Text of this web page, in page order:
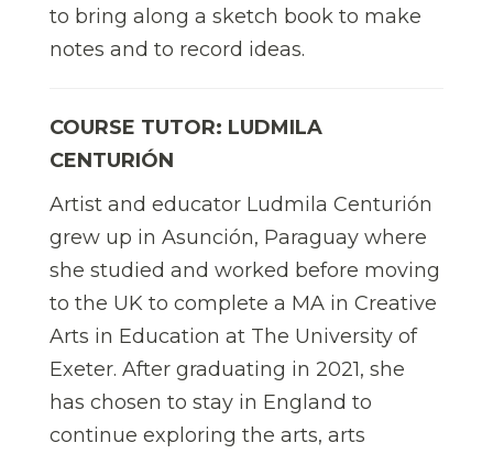
to bring along a sketch book to make
notes and to record ideas.
COURSE TUTOR: LUDMILA
CENTURIÓN
Artist and educator Ludmila Centurión
grew up in Asunción, Paraguay where
she studied and worked before moving
to the UK to complete a MA in Creative
Arts in Education at The University of
Exeter. After graduating in 2021, she
has chosen to stay in England to
continue exploring the arts, arts